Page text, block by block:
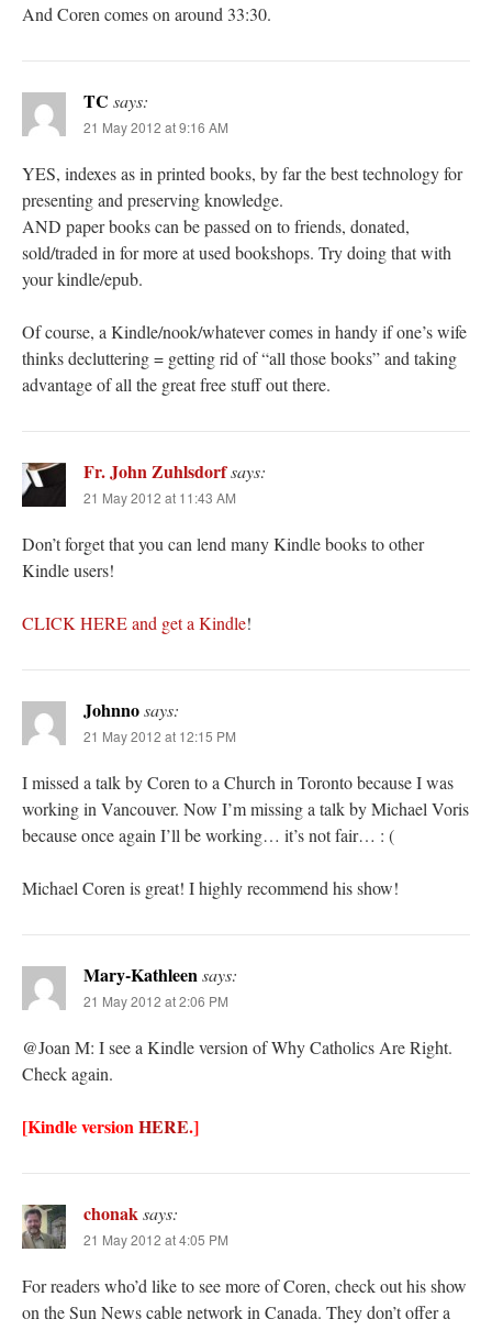
And Coren comes on around 33:30.
TC says:
21 May 2012 at 9:16 AM
YES, indexes as in printed books, by far the best technology for
presenting and preserving knowledge.
AND paper books can be passed on to friends, donated,
sold/traded in for more at used bookshops. Try doing that with
your kindle/epub.
Of course, a Kindle/nook/whatever comes in handy if one’s wife
thinks decluttering = getting rid of “all those books” and taking
advantage of all the great free stuff out there.
Fr. John Zuhlsdorfsays:
21 May 2012 at 11:43 AM
Don’t forget that you can lend many Kindle books to other
Kindle users!
CLICK HERE and get a Kindle!
Johnnosays:
21 May 2012 at 12:15 PM
I missed a talk by Coren to a Church in Toronto because I was
working in Vancouver. Now I’m missing a talk by Michael Voris
because once again I’ll be working… it’s not fair… : (
Michael Coren is great! I highly recommend his show!
Mary-Kathleen says:
21 May 2012 at 2:06 PM
@Joan M: I see a Kindle version of Why Catholics Are Right.
Check again.
[Kindle version HERE.]
chonak says:
21 May 2012 at 4:05 PM
For readers who’d like to see more of Coren, check out his show
on the Sun News cable network in Canada. They don’t offer a